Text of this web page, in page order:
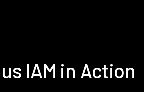
IAM in Action